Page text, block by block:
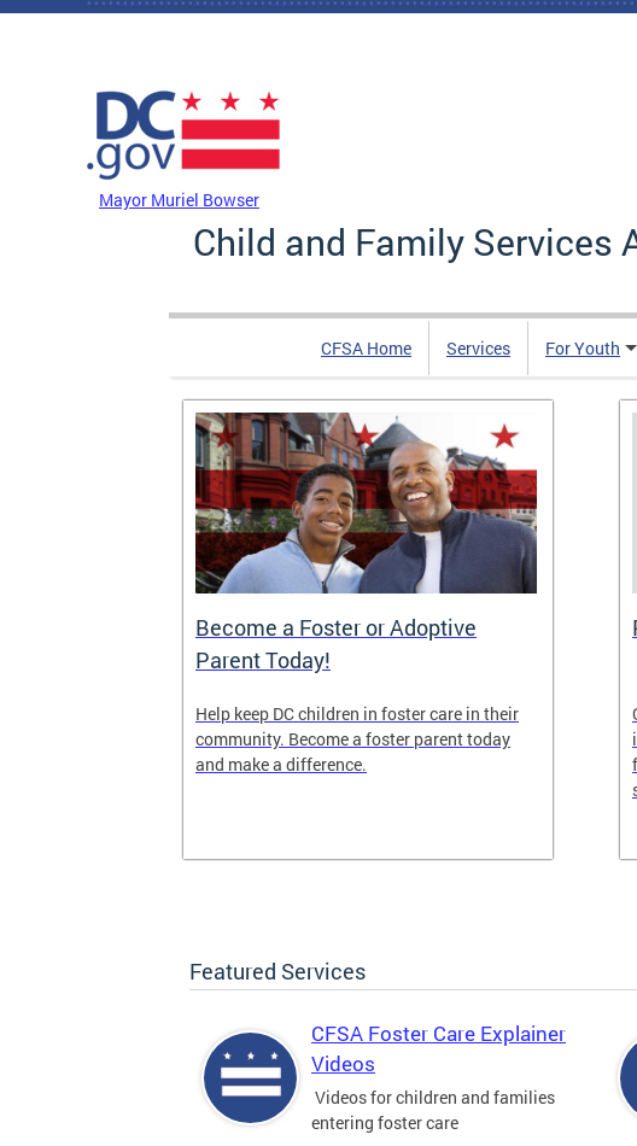
Skip to main content
Mayor Muriel Bowser
Child and Family Services
CFSA Home Services For Youth
Become a Foster or Adoptive
Parent Today!
Help keep DC children in foster care in their
community. Become a foster parent today
and make a difference.
Featured Services
CFSA Foster Care Explainer
Videos
Videos for children and families
entering foster care